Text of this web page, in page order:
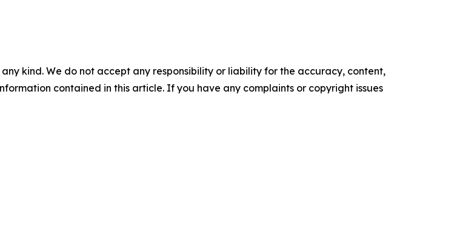
kind. We do not accept any responsibility or liability for the accuracy, content,
contained in this article. If you have any complaints or copyright issues